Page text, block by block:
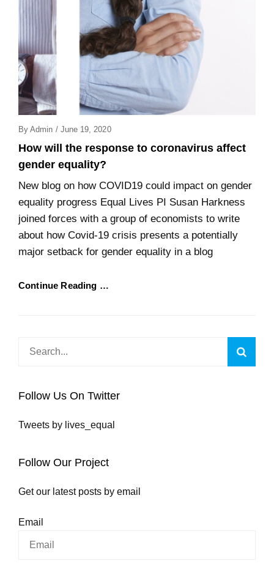
ByAdmin / Posted
June 19, 2020
How will the response to coronavirus affect
gender equality?
New blog on how COVID19 could impact on gender
equality progress Equal Lives PI Susan Harkness
joined forces with a group of economists to write
about how Covid-19 crisis presents a potentially
major setback for gender equality in a blog
Continue Reading …
Follow Us On Twitter
Tweets by lives_equal
Follow Our Project
Get our latest posts by email
Email